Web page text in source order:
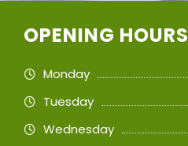
OPENING HOURS
Monday
Tuesday
Wednesday